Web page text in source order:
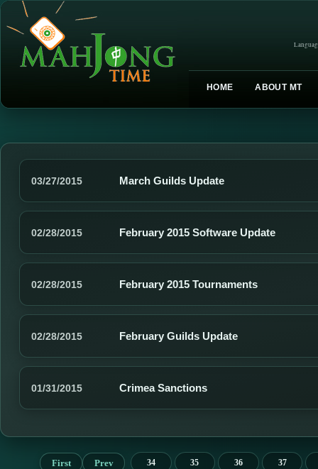
HOME ABOUT MT
03/27/2015 March Guilds Update
02/28/2015 February 2015 Software Update
02/28/2015 February 2015 Tournaments
02/28/2015 February Guilds Update
01/31/2015 Crimea Sanctions
First Prev 34 35 36 37